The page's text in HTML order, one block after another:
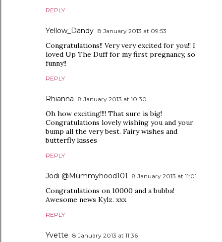
REPLY
Yellow_Dandy 8 January 2013 at 09:53
Congratulations!! Very very excited for you!! I
loved Up The Duff for my first pregnancy, so
funny!!
REPLY
Rhianna 8 January 2013 at 10:30
Oh how exciting!!!! That sure is big!
Congratulations lovely wishing you and your
bump all the very best. Fairy wishes and
butterfly kisses
REPLY
Jodi @Mummyhood101 8 January 2013 at 11:01
Congratulations on 10000 and a bubba!
Awesome news Kylz. xxx
REPLY
Yvette 8 January 2013 at 11:36